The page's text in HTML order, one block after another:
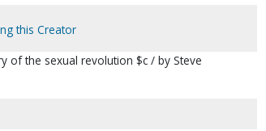
this Creator
of the sexual revolution $c / by Steve